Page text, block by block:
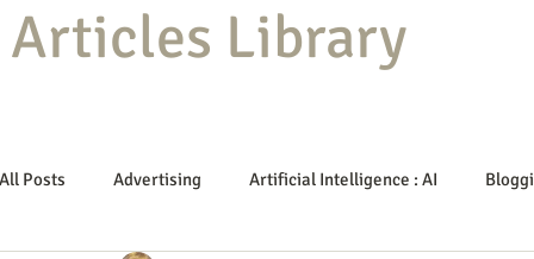
Articles Library
All Posts Advertising Artificial Intelligence : AI